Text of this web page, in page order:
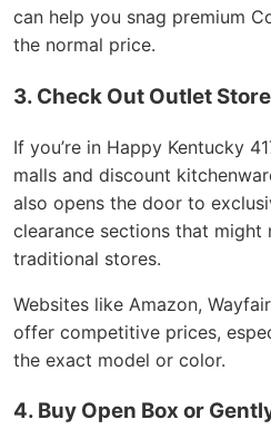
can help you snag premium
the normal price.
3. Check Out Outlet
If you’re in Happy Kentucky
malls and discount
also opens the door to
clearance sections that might
traditional stores.
Websites like Amazon,
offer competitive prices,
the exact model or color.
4. Buy Open Box or